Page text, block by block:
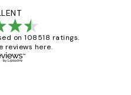
on 108518 ratings.
reviews here.